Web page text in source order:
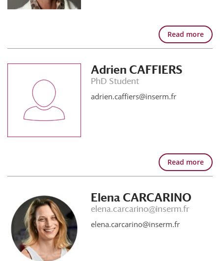
Read more
Adrien CAFFIERS
PhD Student
adrien.caffiers@inserm.fr
Read more
Elena CARCARINO
elena.carcarino@inserm.fr
elena.carcarino@inserm.fr